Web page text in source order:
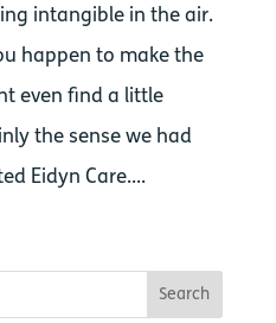
intangible in the air.
happen to make the
even find a little
the sense we had
Eidyn Care....